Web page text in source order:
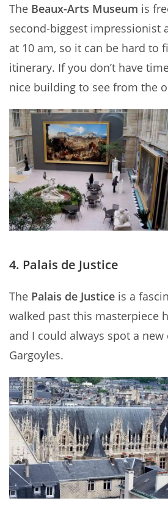
The Beaux-Arts Museum is
second-biggest impressionist
at 10 am, so it can be hard to
itinerary. If you don’t have
nice building to see from the
4. Palais de Justice
The Palais de Justice is a
walked past this masterpiece
and I could always spot a
Gargoyles.